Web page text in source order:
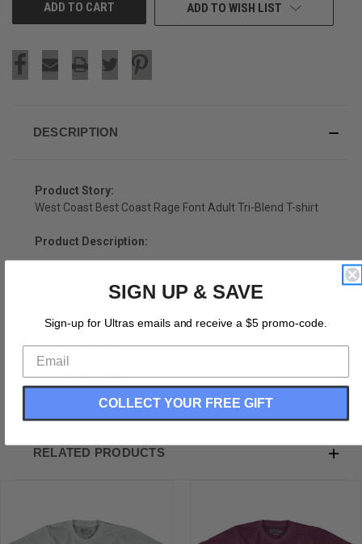
ADD TO WISH LIST
DESCRIPTION
Product Story:
West Coast Best Coast Rage Font Adult Tri-Blend T-shirt
Product Description:
Buttery Smooth
Soft Material
Medium Weight Tee
Soft Hand Print
RELATED PRODUCTS
SIGN UP & SAVE
Sign-up for Ultras emails and receive a $5 promo-code.
COLLECT YOUR FREE GIFT